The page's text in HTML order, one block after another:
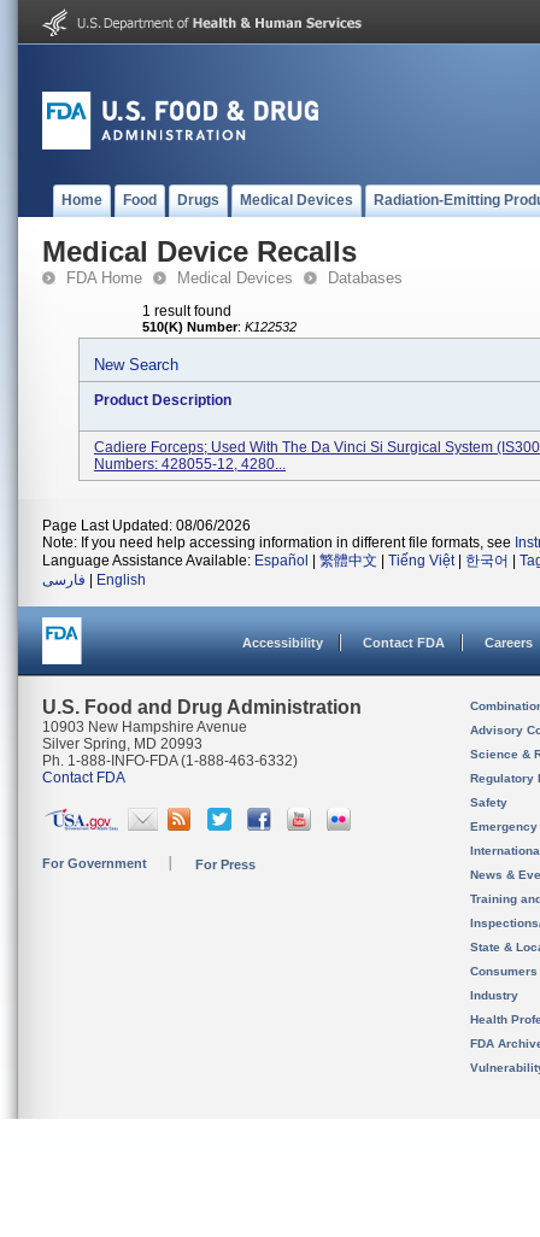
Home Food Drugs Medical Devices Radiation-Emitting
Medical Device Recalls
FDA Home Medical Devices Databases
1 result found
510(K) Number: K122532
New Search
Product Description
Cadiere Forceps; Used With The Da Vinci Si Surgical System
Numbers: 428055-12, 4280...
Page Last Updated: 08/06/2026
Note: If you need help accessing information in different file formats, see
Language Assistance Available: Español 繁體中文 Tiếng Việt| 한국어
فارسی
English
Accessibility Contact FDA Careers
U.S. Food and Drug Administration
10903 New Hampshire Avenue
Silver Spring, MD 20993
Ph. 1-888-INFO-FDA (1-888-463-6332)
Contact FDA
For Government For Press
Advisory
Science &
Regulatory
Safety
News &
Training
State &
Consumers
Industry
Health
FDA